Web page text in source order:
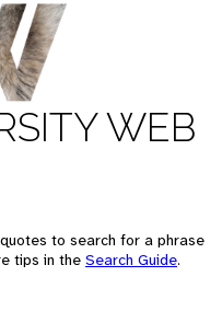
WEB
to search for a phrase
tips in the Search Guide.